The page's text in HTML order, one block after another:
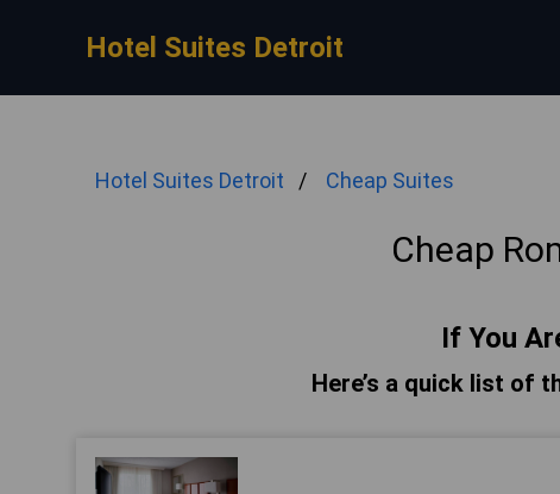
Hotel Suites Detroit
Hotel Suites Detroit Cheap Suites
Cheap
If You
Here’s a quick list of